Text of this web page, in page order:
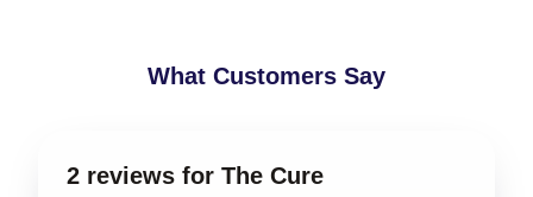
What Customers Say
2 reviews for The Cure